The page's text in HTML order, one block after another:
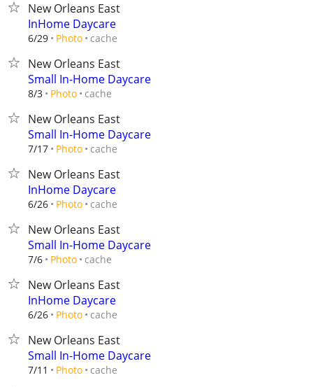
New Orleans East
InHome Daycare
6/29 Photo cache
New Orleans East
Small In-Home Daycare
8/3 Photo cache
New Orleans East
Small In-Home Daycare
7/17 Photo cache
New Orleans East
InHome Daycare
6/26 Photo cache
New Orleans East
Small In-Home Daycare
7/6 Photo cache
New Orleans East
InHome Daycare
6/26 Photo cache
New Orleans East
Small In-Home Daycare
7/11 Photo cache